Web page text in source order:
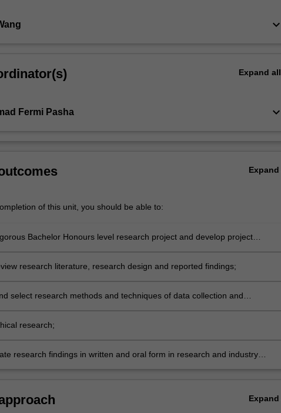
keyboard_arrow_down
Expand all
Fermi Pasha keyboard_arrow_down
Expand
of this unit, you should be able to:
Bachelor Honours level research project and develop project
research literature, research design and reported findings;
select research methods and techniques of data collection and
research;
research findings in written and oral form in research and industry
Expand